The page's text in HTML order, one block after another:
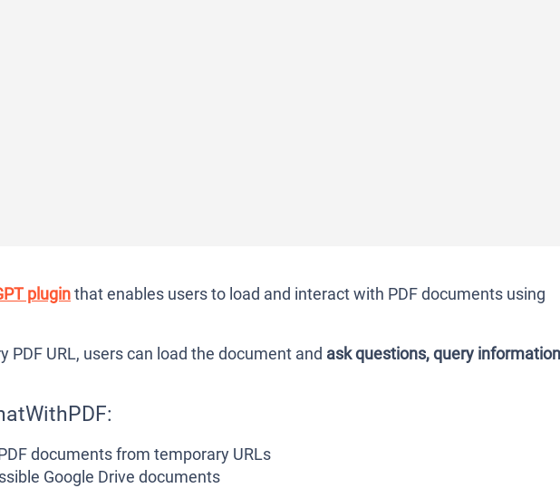
pluginthat enables users to load and interact with PDF documents using
PDF URL, users can load the document and ask questions, query
documents from temporary URLs
Google Drive documents